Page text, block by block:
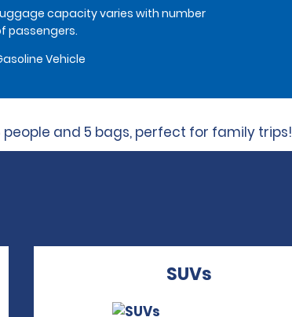
capacity varies with number
passengers.
Vehicle
and 5 bags, perfect for family trips!
SUVs